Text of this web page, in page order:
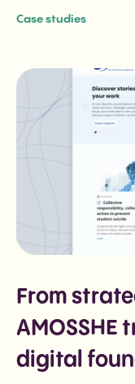
Case studies
From
AMOSSHE
digital